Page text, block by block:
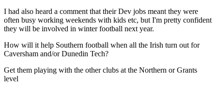
I had also heard a comment that their Dev jobs meant they were
often busy working weekends with kids etc, but I'm pretty confident
they will be involved in winter football next year.
How will it help Southern football when all the Irish turn out for
Caversham and/or Dunedin Tech?
Get them playing with the other clubs at the Northern or Grants
level